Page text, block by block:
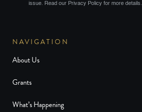
NAVIGATION
About Us
Grants
What’s Happening
issue. Read our Privacy Policy for more details.